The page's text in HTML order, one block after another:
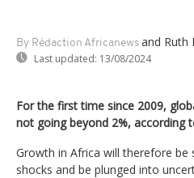
By Rédaction Africanews and Ruth
Last updated: 13/08/2024
For the first time since 2009,
not going beyond 2%, according
Growth in Africa will therefore be
shocks and be plunged into